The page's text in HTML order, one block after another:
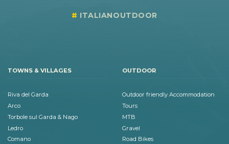
ITALIANOUTDOOR
TOWNS & VILLAGES
Riva del Garda
Arco
Torbole sul Garda & Nago
Ledro
Comano
OUTDOOR
Outdoor friendly Accommodation
Tours
MTB
Gravel
Road Bikes